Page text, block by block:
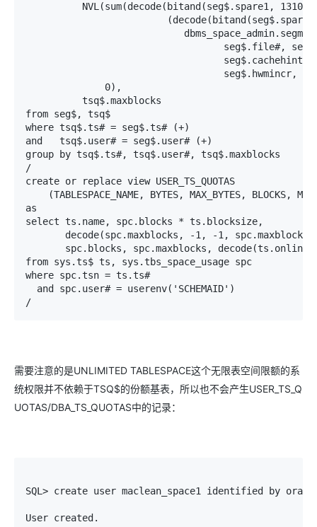
NVL(sum(decode(bitand(seg$.spare1,
seg$.file#,
seg$.cachehint,
seg$.hwmincr,
              0),
          tsq$.maxblocks
from seg$, tsq$
where tsq$.ts# = seg$.ts# (+)
and   tsq$.user# = seg$.user# (+)
group by tsq$.ts#, tsq$.user#, tsq$.maxblocks
/
create or replace view USER_TS_QUOTAS
(TABLESPACE_NAME, BYTES, MAX_BYTES, BLOCKS,
as
select ts.name, spc.blocks * ts.blocksize,
decode(spc.maxblocks, -1, -1, spc.maxblocks
spc.blocks, spc.maxblocks,
from sys.ts$ ts, sys.tbs_space_usage spc
where spc.tsn = ts.ts#
  and spc.user# = userenv('SCHEMAID')
/
需要注意的是UNLIMITED TABLESPACE这个无限表空间限额的系
统权限并不依赖于TSQ$的份额基表，所以也不会产生USER_TS_Q
UOTAS/DBA_TS_QUOTAS中的记录：
SQL> create user maclean_space1 identified by
User created.